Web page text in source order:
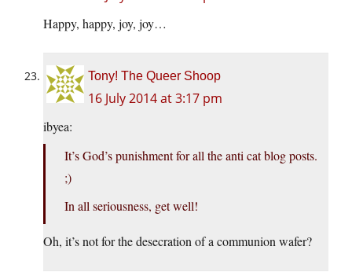
Happy, happy, joy, joy…
Tony! The Queer Shoop
16 July 2014 at 3:17 pm
ibyea:
It’s God’s punishment for all the anti cat blog posts.
;)
In all seriousness, get well!
Oh, it’s not for the desecration of a communion wafer?